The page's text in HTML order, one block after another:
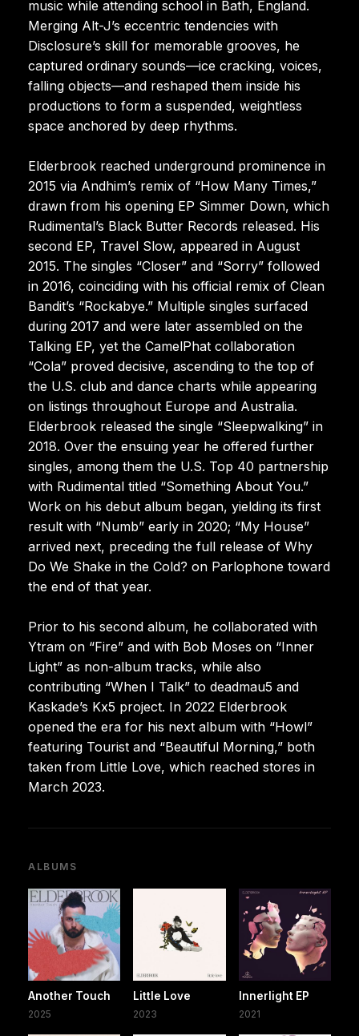
music while attending school in Bath, England.
Merging Alt-J’s eccentric tendencies with
Disclosure’s skill for memorable grooves, he
captured ordinary sounds—ice cracking, voices,
falling objects—and reshaped them inside his
productions to form a suspended, weightless
space anchored by deep rhythms.
Elderbrook reached underground prominence in
2015 via Andhim’s remix of “How Many Times,”
drawn from his opening EP Simmer Down, which
Rudimental’s Black Butter Records released. His
second EP, Travel Slow, appeared in August
2015. The singles “Closer” and “Sorry” followed
in 2016, coinciding with his official remix of Clean
Bandit’s “Rockabye.” Multiple singles surfaced
during 2017 and were later assembled on the
Talking EP, yet the CamelPhat collaboration
“Cola” proved decisive, ascending to the top of
the U.S. club and dance charts while appearing
on listings throughout Europe and Australia.
Elderbrook released the single “Sleepwalking” in
2018. Over the ensuing year he offered further
singles, among them the U.S. Top 40 partnership
with Rudimental titled “Something About You.”
Work on his debut album began, yielding its first
result with “Numb” early in 2020; “My House”
arrived next, preceding the full release of Why
Do We Shake in the Cold? on Parlophone toward
the end of that year.
Prior to his second album, he collaborated with
Ytram on “Fire” and with Bob Moses on “Inner
Light” as non-album tracks, while also
contributing “When I Talk” to deadmau5 and
Kaskade’s Kx5 project. In 2022 Elderbrook
opened the era for his next album with “Howl”
featuring Tourist and “Beautiful Morning,” both
taken from Little Love, which reached stores in
March 2023.
ALBUMS
Another Touch
2025
Little Love
2023
Innerlight EP
2021